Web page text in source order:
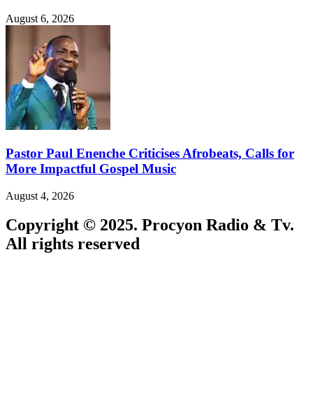
August 6, 2026
Pastor Paul Enenche Criticises Afrobeats, Calls for
More Impactful Gospel Music
August 4, 2026
Copyright © 2025. Procyon Radio & Tv.
All rights reserved